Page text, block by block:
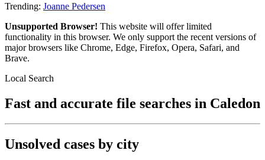
Trending: Joanne Pedersen
Unsupported Browser! This website will offer limited
functionality in this browser. We only support the recent versions of
major browsers like Chrome, Edge, Firefox, Opera, Safari, and
Brave.
Local Search
Fast and accurate file searches in Caledon
Unsolved cases by city